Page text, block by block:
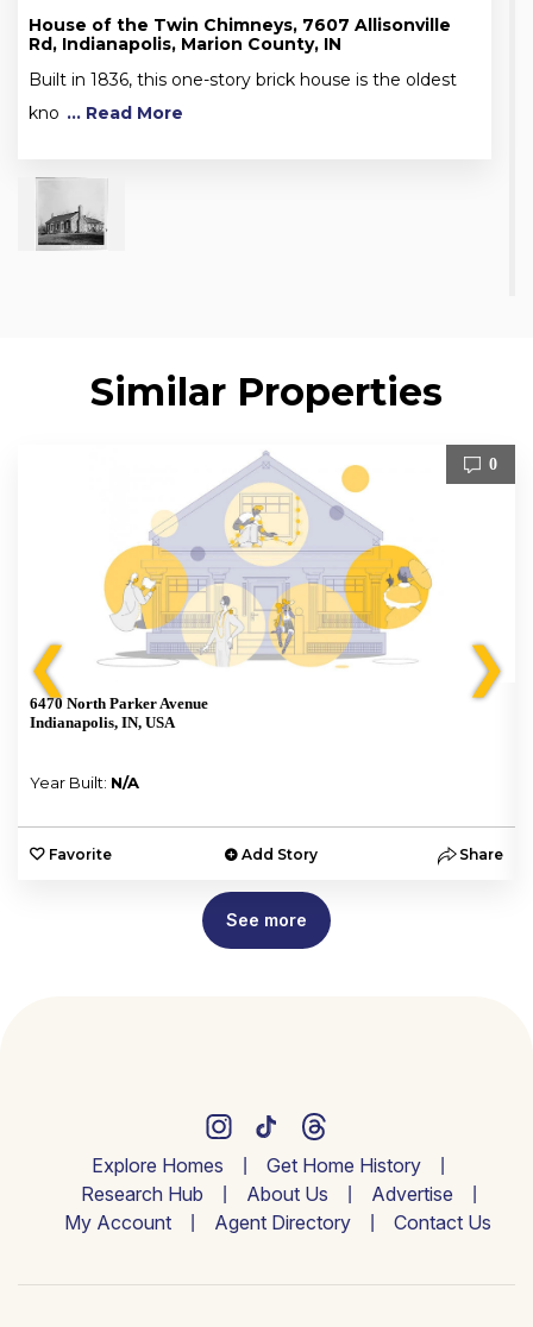
House of the Twin Chimneys, 7607 Allisonville
Rd, Indianapolis, Marion County, IN
Built in 1836, this one-story brick house is the oldest
kno ... Read More
Similar Properties
❮
0
6470 North Parker Avenue
Indianapolis, IN, USA
Year Built: N/A
Favorite Add Story Share
❯
See more
Explore Homes
Get Home History
Research Hub
About Us
Advertise
My Account
Agent Directory Contact Us